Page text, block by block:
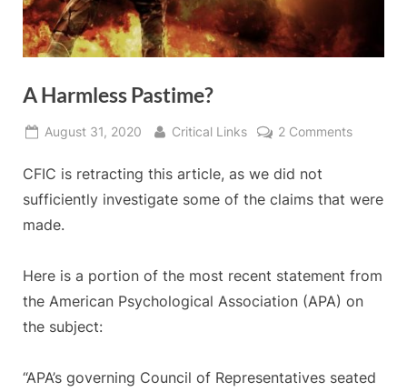
A Harmless Pastime?
Posted
August 31, 2020 By
Critical Links 2 Commentson
Pastime?
CFIC is retracting this article, as we did not
sufficiently investigate some of the claims that were
made.
Here is a portion of the most recent statement from
the American Psychological Association (APA) on
the subject:
“APA’s governing Council of Representatives seated